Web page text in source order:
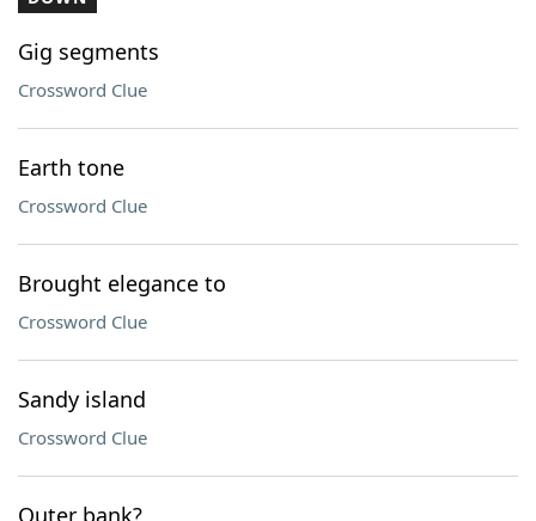
Gig segments
Crossword Clue
Earth tone
Crossword Clue
Brought elegance to
Crossword Clue
Sandy island
Crossword Clue
Outer bank?